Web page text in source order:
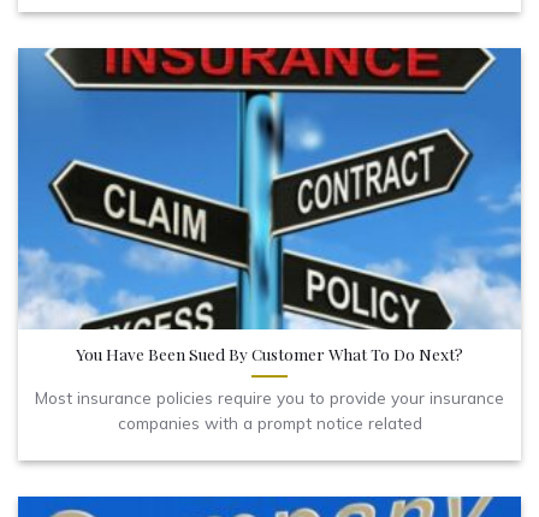
You Have Been Sued By Customer What To Do Next?
Most insurance policies require you to provide your insurance
companies with a prompt notice related